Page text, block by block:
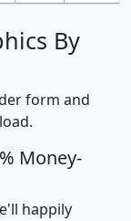
By
form and
Money-
happily